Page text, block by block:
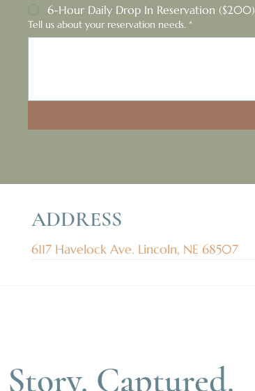
6-Hour Daily Drop In Reservation ($200)
Tell us about your reservation needs. *
ADDRESS
6117 Havelock Ave. Lincoln, NE 68507
Captured.